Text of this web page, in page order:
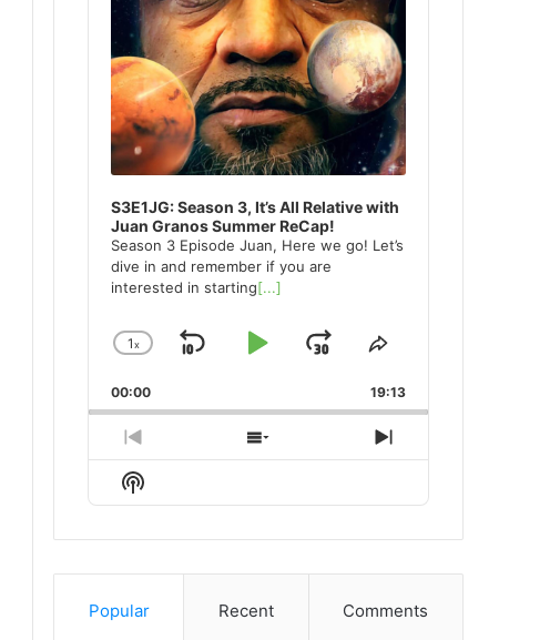
S3E1JG: Season 3, It’s All Relative with
Juan Granos Summer ReCap!
Season 3 Episode Juan, Here we go! Let’s
dive in and remember if you are
interested in starting[...]
Change
Rate
1x
SkipPlayJump
Forward
Share
Episode
00:00 19:13
Previous
Episode
Show
Episodes
Next
Episode
Show
Podcast
Popular Recent Comments